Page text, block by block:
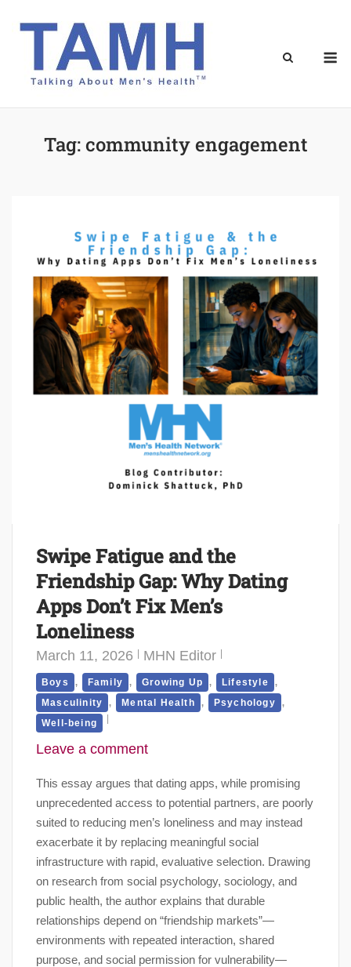
Tag:community engagement
Swipe Fatigue and the
Friendship Gap: Why Dating
Apps Don’t Fix Men’s
Loneliness
March 11, 2026 MHN Editor
Boys , Family , Growing Up , Lifestyle ,
Masculinity , Mental Health , Psychology ,
Well-being
Leave a comment
This essay argues that dating apps, while promising
unprecedented access to potential partners, are poorly
suited to reducing men’s loneliness and may instead
exacerbate it by replacing meaningful social
infrastructure with rapid, evaluative selection. Drawing
on research from social psychology, sociology, and
public health, the author explains that durable
relationships depend on “friendship markets”—
environments with repeated interaction, shared
purpose, and social permission for vulnerability—